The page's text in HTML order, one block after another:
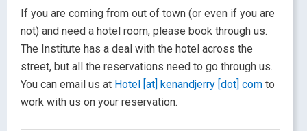
If you are coming from out of town (or even if you are
not) and need a hotel room, please book through us.
The Institute has a deal with the hotel across the
street, but all the reservations need to go through us.
You can email us at Hotel [at] kenandjerry [dot] com to
work with us on your reservation.